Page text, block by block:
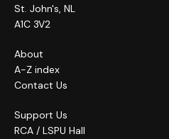
St. John's, NL
A1C 3V2
About
A-Z index
Contact Us
Support Us
RCA / LSPU Hall